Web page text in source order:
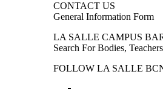
CONTACT US
General Information Form
LA SALLE CAMPUS
Search For Bodies,
FOLLOW LA SALLE